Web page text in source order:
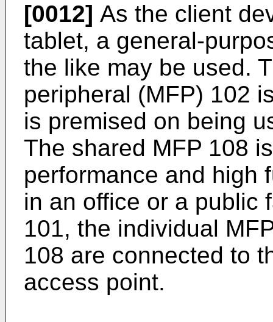
[0012] As the client
tablet, a general-
the like may be used.
peripheral (MFP) 102
is premised on being
The shared MFP 108
performance and high
in an office or a public
101, the individual
108 are connected to
access point.